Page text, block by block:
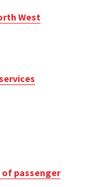
West
of passenger